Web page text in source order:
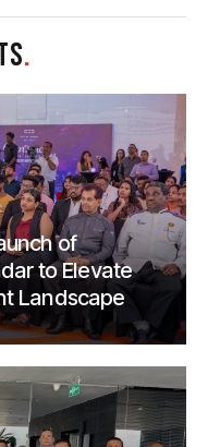
.
of
to Elevate
Landscape